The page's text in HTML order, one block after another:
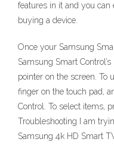
features in it and you can
buying a device.
Once your Samsung
Samsung Smart
pointer on the screen. To
finger on the touch pad,
Control. To select items,
Troubleshooting I am
Samsung 4k HD Smart